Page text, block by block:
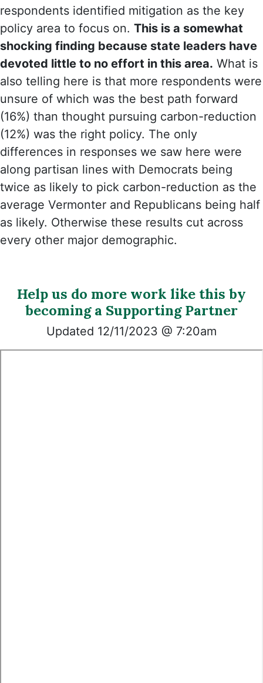
respondents identified mitigation as the key
policy area to focus on. This is a somewhat
shocking finding because state leaders have
devoted little to no effort in this area. What is
also telling here is that more respondents were
unsure of which was the best path forward
(16%) than thought pursuing carbon-reduction
(12%) was the right policy. The only
differences in responses we saw here were
along partisan lines with Democrats being
twice as likely to pick carbon-reduction as the
average Vermonter and Republicans being half
as likely. Otherwise these results cut across
every other major demographic.
Help us do more work like this by
becoming a Supporting Partner
Updated 12/11/2023 @ 7:20am